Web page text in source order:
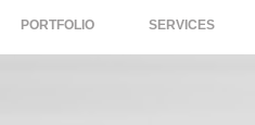
PORTFOLIO SERVICES